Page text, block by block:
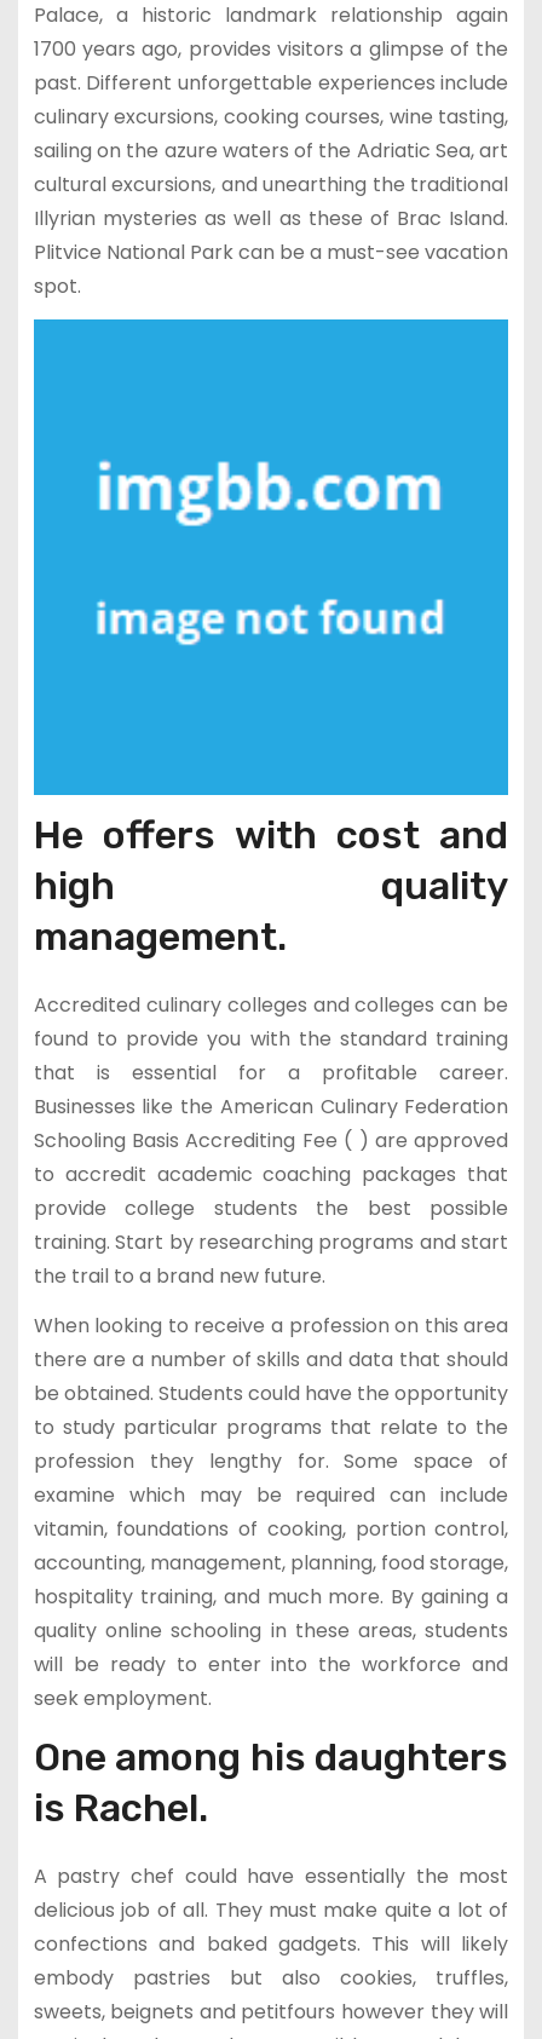
Palace, a historic landmark relationship again
1700 years ago, provides visitors a glimpse of the
past. Different unforgettable experiences include
culinary excursions, cooking courses, wine tasting,
sailing on the azure waters of the Adriatic Sea, art
cultural excursions, and unearthing the traditional
Illyrian mysteries as well as these of Brac Island.
Plitvice National Park can be a must-see vacation
spot.
He offers with cost and
high quality
management.
Accredited culinary colleges and colleges can be
found to provide you with the standard training
that is essential for a profitable career.
Businesses like the American Culinary Federation
Schooling Basis Accrediting Fee ( ) are approved
to accredit academic coaching packages that
provide college students the best possible
training. Start by researching programs and start
the trail to a brand new future.
When looking to receive a profession on this area
there are a number of skills and data that should
be obtained. Students could have the opportunity
to study particular programs that relate to the
profession they lengthy for. Some space of
examine which may be required can include
vitamin, foundations of cooking, portion control,
accounting, management, planning, food storage,
hospitality training, and much more. By gaining a
quality online schooling in these areas, students
will be ready to enter into the workforce and
seek employment.
One among his daughters
is Rachel.
A pastry chef could have essentially the most
delicious job of all. They must make quite a lot of
confections and baked gadgets. This will likely
embody pastries but also cookies, truffles,
sweets, beignets and petitfours however they will